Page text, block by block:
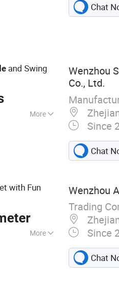
Hand
Panel,
Chat
and Swing
More
Wenzhou
Co., Ltd.
Since
Chat
with Fun
More
Wenzhou
Trading
Since
Chat